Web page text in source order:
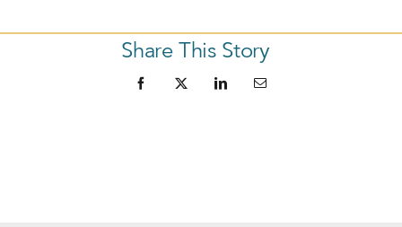
Share This Story